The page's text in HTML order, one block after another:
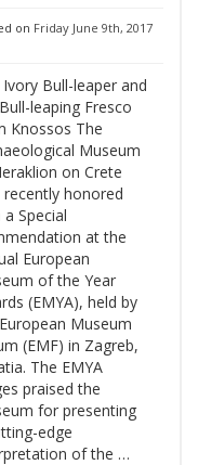
on Friday June 9th, 2017
Ivory Bull-leaper and
leaping Fresco
Knossos The
Museum
on Crete
recently honored
Special
at the
European
of the Year
(EMYA), held by
Museum
(EMF) in Zagreb,
The EMYA
praised the
for presenting
edge
of the …